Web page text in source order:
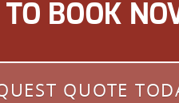
TO BOOK
QUOTE